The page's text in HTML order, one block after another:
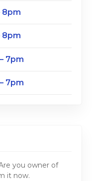
8pm
8pm
7pm
7pm
you owner of
it now.